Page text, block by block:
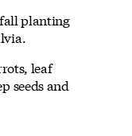
fall planting
leaf
seeds and